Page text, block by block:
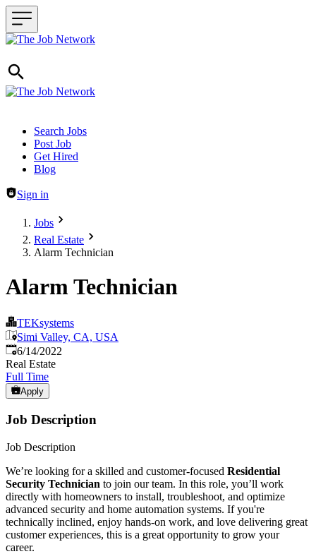
Header navigation
Search Jobs
Post Job
Get Hired
Blog
Sign in
Jobs
Real Estate
Alarm Technician
Alarm Technician
TEKsystems
Simi Valley, CA, USA
Published:
6/14/2022
Real Estate
Full Time
Apply
Job Description
Job Description
We’re looking for a skilled and customer-focused Residential
Security Technician to join our team. In this role, you’ll work
directly with homeowners to install, troubleshoot, and optimize
advanced security and home automation systems. If you're
technically inclined, enjoy hands-on work, and love delivering great
customer experiences, this is a great opportunity to grow your
career.